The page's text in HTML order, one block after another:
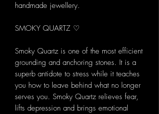
handmade jewellery.
SMOKY QUARTZ ♡
Smoky Quartz is one of the most efficient
grounding and anchoring stones. It is a
superb antidote to stress while it teaches
you how to leave behind what no longer
serves you. Smoky Quartz relieves fear,
lifts depression and brings emotional